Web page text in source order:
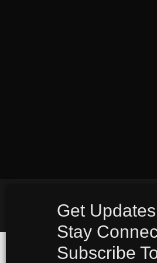
Get
Stay
Subscribe